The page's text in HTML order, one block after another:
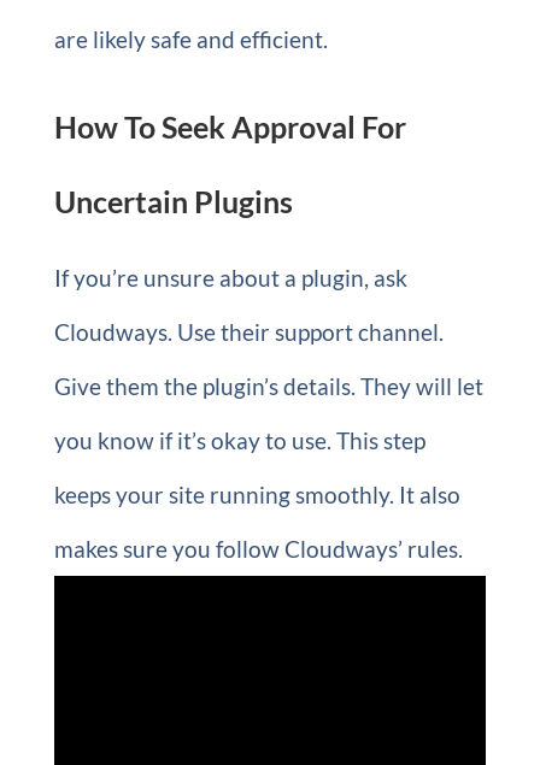
are likely safe and efficient.
How To Seek Approval For
Uncertain Plugins
If you’re unsure about a plugin, ask
Cloudways. Use their support channel.
Give them the plugin’s details. They will let
you know if it’s okay to use. This step
keeps your site running smoothly. It also
makes sure you follow Cloudways’ rules.